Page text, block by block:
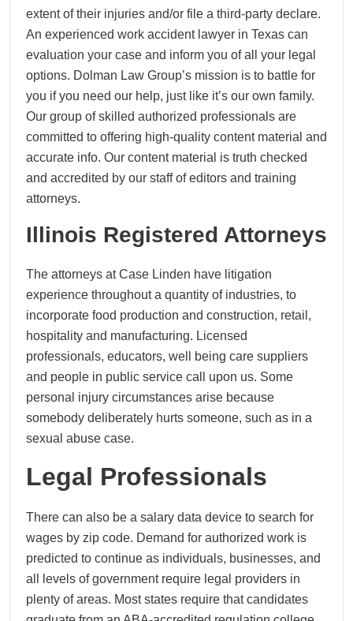
extent of their injuries and/or file a third-party declare.
An experienced work accident lawyer in Texas can
evaluation your case and inform you of all your legal
options. Dolman Law Group’s mission is to battle for
you if you need our help, just like it’s our own family.
Our group of skilled authorized professionals are
committed to offering high-quality content material and
accurate info. Our content material is truth checked
and accredited by our staff of editors and training
attorneys.
Illinois Registered Attorneys
The attorneys at Case Linden have litigation
experience throughout a quantity of industries, to
incorporate food production and construction, retail,
hospitality and manufacturing. Licensed
professionals, educators, well being care suppliers
and people in public service call upon us. Some
personal injury circumstances arise because
somebody deliberately hurts someone, such as in a
sexual abuse case.
Legal Professionals
There can also be a salary data device to search for
wages by zip code. Demand for authorized work is
predicted to continue as individuals, businesses, and
all levels of government require legal providers in
plenty of areas. Most states require that candidates